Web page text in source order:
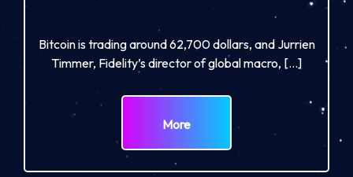
Bitcoin is trading around 62,700 dollars, and Jurrien
Timmer, Fidelity’s director of global macro, […]
More